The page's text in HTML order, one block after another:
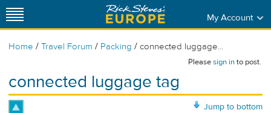
My Account
Home / Travel Forum / Packing / connected luggage...
Pleasesign into post.
connected luggage tag
Jump to bottom